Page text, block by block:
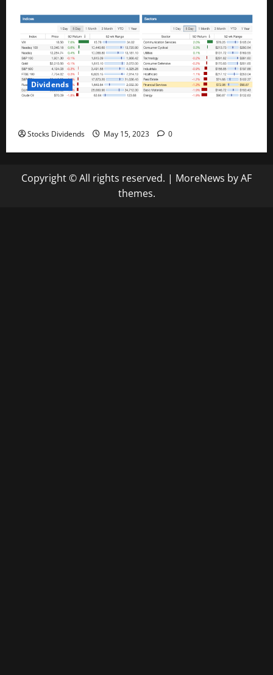
Dividends
Stocks Dividends May 15, 2023 0
Copyright © All rights reserved. | MoreNews by AF
themes.